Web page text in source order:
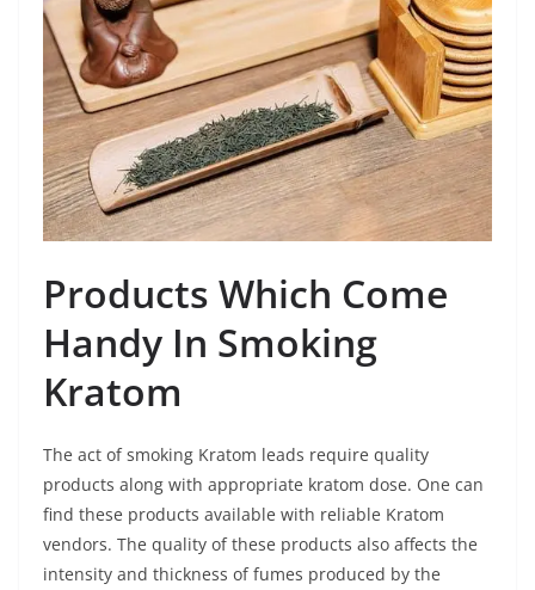
Products Which Come
Handy In Smoking
Kratom
The act of smoking Kratom leads require quality
products along with appropriate kratom dose. One can
find these products available with reliable Kratom
vendors. The quality of these products also affects the
intensity and thickness of fumes produced by the